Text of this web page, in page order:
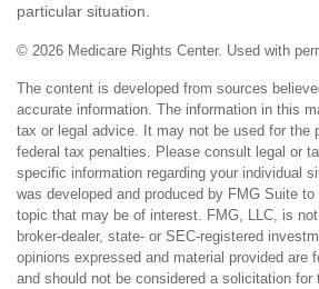
particular situation.
© 2026 Medicare Rights Center. Used with
The content is developed from sources
accurate information. The information in this
tax or legal advice. It may not be used for the
federal tax penalties. Please consult legal or
specific information regarding your individual
was developed and produced by FMG Suite
topic that may be of interest. FMG, LLC, is
broker-dealer, state- or SEC-registered
opinions expressed and material provided are
and should not be considered a solicitation for